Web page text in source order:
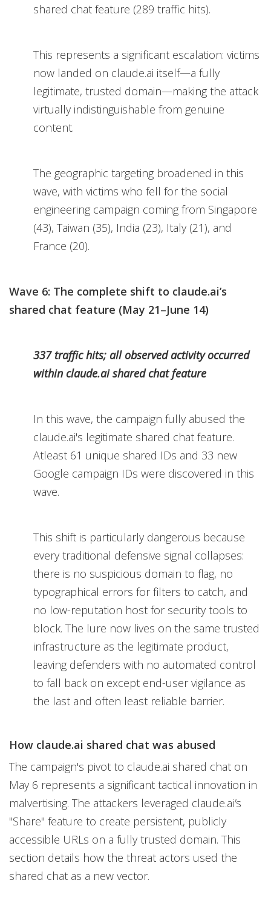
shared chat feature (289 traffic hits).
This represents a significant escalation: victims
now landed on claude.ai itself—a fully
legitimate, trusted domain—making the attack
virtually indistinguishable from genuine
content.
The geographic targeting broadened in this
wave, with victims who fell for the social
engineering campaign coming from Singapore
(43), Taiwan (35), India (23), Italy (21), and
France (20).
Wave 6: The complete shift to claude.ai’s
shared chat feature (May 21–June 14)
337 traffic hits; all observed activity occurred
within claude.ai shared chat feature
In this wave, the campaign fully abused the
claude.ai's legitimate shared chat feature.
Atleast 61 unique shared IDs and 33 new
Google campaign IDs were discovered in this
wave.
This shift is particularly dangerous because
every traditional defensive signal collapses:
there is no suspicious domain to flag, no
typographical errors for filters to catch, and
no low-reputation host for security tools to
block. The lure now lives on the same trusted
infrastructure as the legitimate product,
leaving defenders with no automated control
to fall back on except end-user vigilance as
the last and often least reliable barrier.
How claude.ai shared chat was abused
The campaign's pivot to claude.ai shared chat on
May 6 represents a significant tactical innovation in
malvertising. The attackers leveraged claude.ai's
"Share" feature to create persistent, publicly
accessible URLs on a fully trusted domain. This
section details how the threat actors used the
shared chat as a new vector.